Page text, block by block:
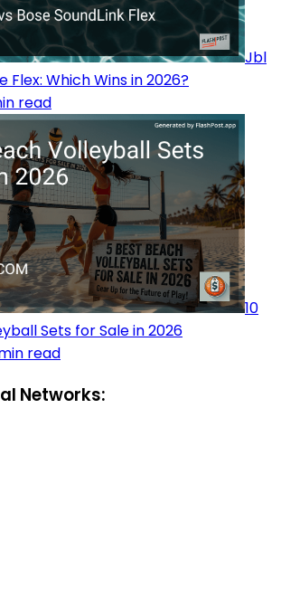
Jbl
Flex: Which Wins in 2026?
read
10
Sets for Sale in 2026
read
Networks: